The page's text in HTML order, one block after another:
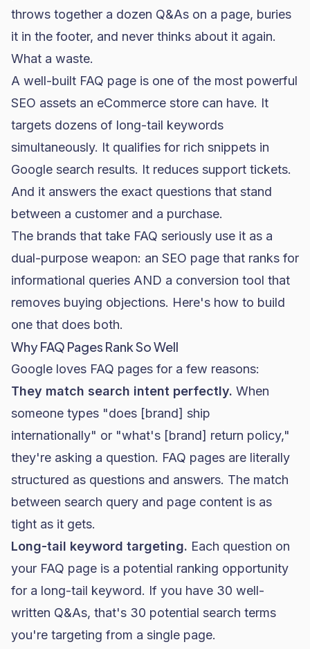
throws together a dozen Q&As on a page, buries
it in the footer, and never thinks about it again.
What a waste.
A well-built FAQ page is one of the most powerful
SEO assets an eCommerce store can have. It
targets dozens of long-tail keywords
simultaneously. It qualifies for rich snippets in
Google search results. It reduces support tickets.
And it answers the exact questions that stand
between a customer and a purchase.
The brands that take FAQ seriously use it as a
dual-purpose weapon: an SEO page that ranks for
informational queries AND a conversion tool that
removes buying objections. Here's how to build
one that does both.
Why FAQ Pages Rank So Well
Google loves FAQ pages for a few reasons:
They match search intent perfectly. When
someone types "does [brand] ship
internationally" or "what's [brand] return policy,"
they're asking a question. FAQ pages are literally
structured as questions and answers. The match
between search query and page content is as
tight as it gets.
Long-tail keyword targeting. Each question on
your FAQ page is a potential ranking opportunity
for a long-tail keyword. If you have 30 well-
written Q&As, that's 30 potential search terms
you're targeting from a single page.